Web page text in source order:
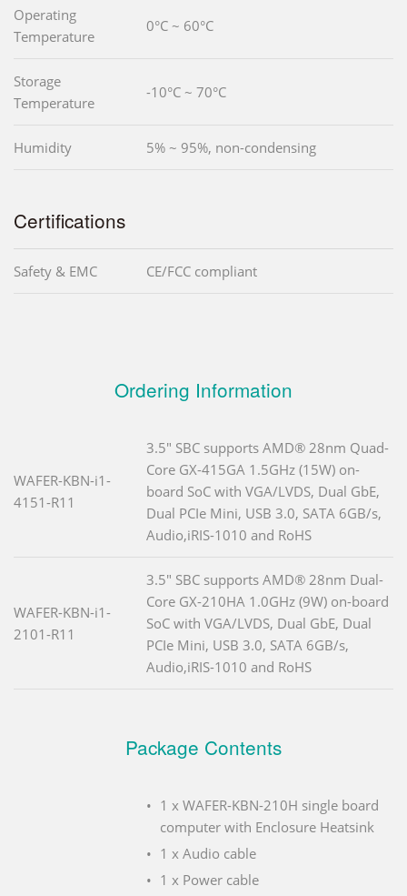
Operating
Temperature
0°C ~ 60°C
Storage
Temperature
-10°C ~ 70°C
Humidity 5% ~ 95%, non-condensing
Certifications
Safety & EMC CE/FCC compliant
Ordering Information
WAFER-KBN-i1-
4151-R11
3.5" SBC supports AMD® 28nm Quad-
Core GX-415GA 1.5GHz (15W) on-
board SoC with VGA/LVDS, Dual GbE,
Dual PCIe Mini, USB 3.0, SATA 6GB/s,
Audio,iRIS-1010 and RoHS
WAFER-KBN-i1-
2101-R11
3.5" SBC supports AMD® 28nm Dual-
Core GX-210HA 1.0GHz (9W) on-board
SoC with VGA/LVDS, Dual GbE, Dual
PCIe Mini, USB 3.0, SATA 6GB/s,
Audio,iRIS-1010 and RoHS
Package Contents
1 x WAFER-KBN-210H single board
computer with Enclosure Heatsink
1 x Audio cable
1 x Power cable